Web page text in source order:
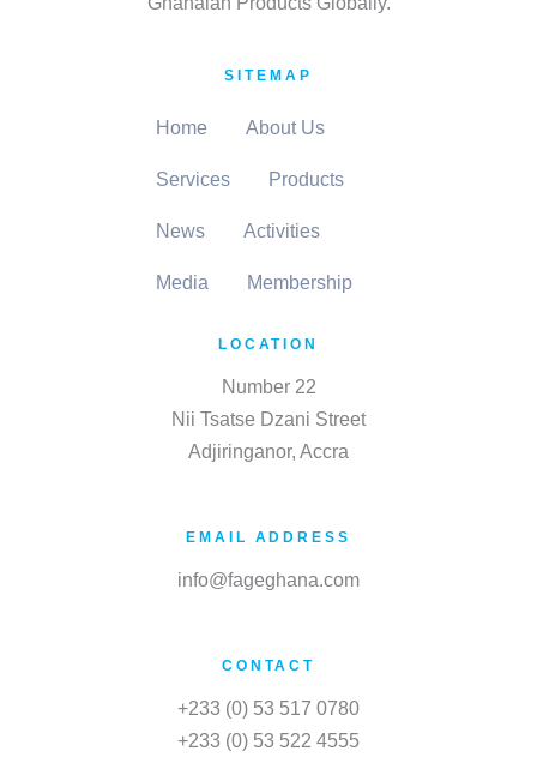
SITEMAP
Home About Us
Services Products
News Activities
Media Membership
LOCATION
Number 22
Nii Tsatse Dzani Street
Adjiringanor, Accra
EMAIL ADDRESS
info@fageghana.com
CONTACT
+233 (0) 53 517 0780
+233 (0) 53 522 4555